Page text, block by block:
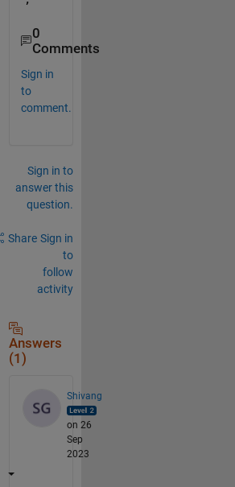
0
Comments
Sign in
to
comment.
Sign in to
answer this
question.
Share Sign in
to
follow
activity
Answers
(1)
Shivang
on 26
Sep
2023